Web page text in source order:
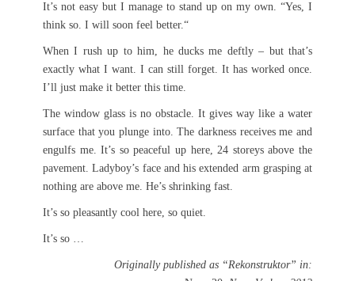
It’s not easy but I manage to stand up on my own. “Yes, I
think so. I will soon feel better.“
When I rush up to him, he ducks me deftly – but that’s
exactly what I want. I can still forget. It has worked once.
I’ll just make it better this time.
The window glass is no obstacle. It gives way like a water
surface that you plunge into. The darkness receives me and
engulfs me. It’s so peaceful up here, 24 storeys above the
pavement. Ladyboy’s face and his extended arm grasping at
nothing are above me. He’s shrinking fast.
It’s so pleasantly cool here, so quiet.
It’s so …
Originally published as “Rekonstruktor” in: